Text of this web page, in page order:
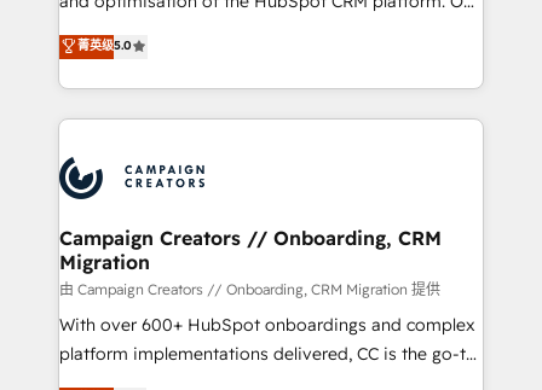
highly experienced team of solutions experts will
ensure that you achieve maximum adoption and
ROI from your HubSpot investment. Use our
extensive HubSpot, sales, marketing, service and
HubSpot journey, design and implement your
processes and skilfully bring your revenue
infrastructure to life. Our collaborative approach
keeps you in control whilst we plan and support the
route to your revenue goals. We have successfully
supported over 500 organisations with HubSpot
implementation, optimisation, training, and
菁英级5.0
Campaign Creators // Onboarding, CRM
Migration
由 Campaign Creators // Onboarding, CRM Migration 提供
With over 600+ HubSpot onboardings and complex
platform implementations delivered, CC is the go-to
Elite Solutions Partner for businesses ready to